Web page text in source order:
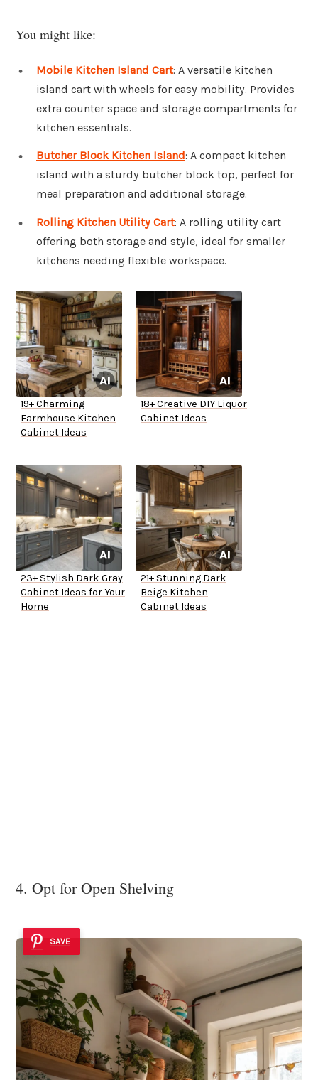
You might like:
Mobile Kitchen Island Cart: A versatile kitchen
island cart with wheels for easy mobility. Provides
extra counter space and storage compartments for
kitchen essentials.
Butcher Block Kitchen Island: A compact kitchen
island with a sturdy butcher block top, perfect for
meal preparation and additional storage.
Rolling Kitchen Utility Cart: A rolling utility cart
offering both storage and style, ideal for smaller
kitchens needing flexible workspace.
19+ Charming
Farmhouse Kitchen
Cabinet Ideas
18+ Creative DIY Liquor
Cabinet Ideas
23+ Stylish Dark Gray
Cabinet Ideas for Your
Home
21+ Stunning Dark
Beige Kitchen
Cabinet Ideas
4. Opt for Open Shelving
SAVE